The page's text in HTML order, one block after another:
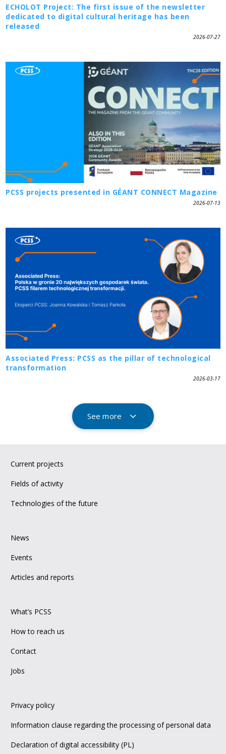
ECHOLOT Project: The first issue of the newsletter
dedicated to digital cultural heritage has been
released
2026-07-27
PCSS projects presented in GÉANT CONNECT Magazine
2026-07-13
Associated Press: PCSS as the pillar of technological
transformation
2026-03-17
See more
Current projects
Fields of activity
Technologies of the future
News
Events
Articles and reports
What’s PCSS
How to reach us
Contact
Jobs
Privacy policy
Information clause regarding the processing of personal data
Declaration of digital accessibility (PL)